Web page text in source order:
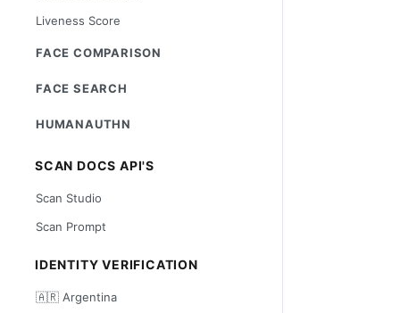
Liveness Score
FACE COMPARISON
FACE SEARCH
HUMANAUTHN
SCAN DOCS API'S
Scan Studio
Scan Prompt
IDENTITY VERIFICATION
🇦🇷 Argentina